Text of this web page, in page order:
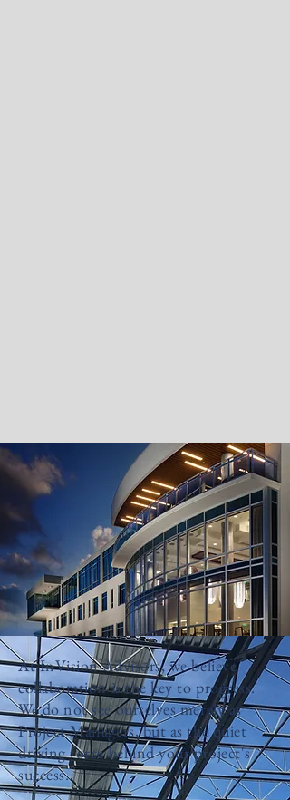
At InVision Advisors, we believe
collaboration is the key to progress.
We do not see ourselves merely as
Project Managers, but as the quiet
driving force behind your project's
success.